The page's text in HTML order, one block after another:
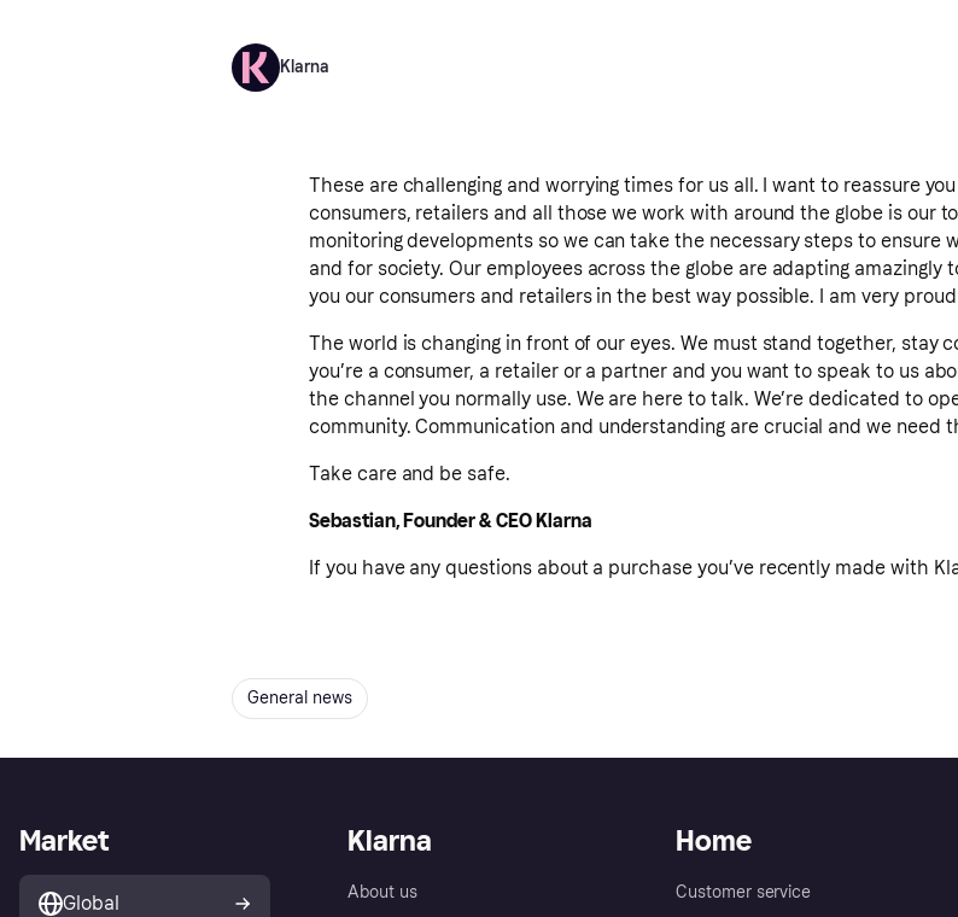
Klarna
These are challenging and worrying times for us all. I want to reassure
consumers, retailers and all those we work with around the globe is our
monitoring developments so we can take the necessary steps to ensure
and for society. Our employees across the globe are adapting amazingly
you our consumers and retailers in the best way possible. I am very
The world is changing in front of our eyes. We must stand together, stay
you’re a consumer, a retailer or a partner and you want to speak to us
the channel you normally use. We are here to talk. We’re dedicated to
community. Communication and understanding are crucial and we need
Take care and be safe.
Sebastian, Founder & CEO Klarna
If you have any questions about a purchase you’ve recently made with
General news
Klarna
About us
Home
Customer service
Market
Global